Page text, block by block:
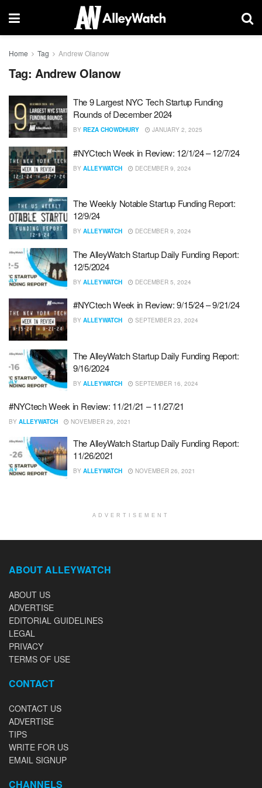
Home Tag Andrew Olanow
Tag: Andrew Olanow
The 9 Largest NYC Tech Startup Funding
Rounds of December 2024
BY REZA CHOWDHURY JANUARY 2, 2025
#NYCtech Week in Review: 12/1/24 – 12/7/24
BY ALLEYWATCH DECEMBER 9, 2024
The Weekly Notable Startup Funding Report:
12/9/24
BY ALLEYWATCH DECEMBER 9, 2024
The AlleyWatch Startup Daily Funding Report:
12/5/2024
BY ALLEYWATCH DECEMBER 5, 2024
#NYCtech Week in Review: 9/15/24 – 9/21/24
BY ALLEYWATCH SEPTEMBER 23, 2024
The AlleyWatch Startup Daily Funding Report:
9/16/2024
BY ALLEYWATCH SEPTEMBER 16, 2024
#NYCtech Week in Review: 11/21/21 – 11/27/21
BY ALLEYWATCH NOVEMBER 29, 2021
The AlleyWatch Startup Daily Funding Report:
11/26/2021
BY ALLEYWATCH NOVEMBER 26, 2021
ADVERTISEMENT
ABOUT ALLEYWATCH
ABOUT US
ADVERTISE
EDITORIAL GUIDELINES
LEGAL
PRIVACY
TERMS OF USE
CONTACT
CONTACT US
ADVERTISE
TIPS
WRITE FOR US
EMAIL SIGNUP
CHANNELS